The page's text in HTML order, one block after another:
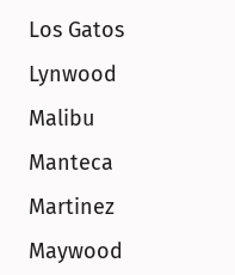
Los Gatos
Lynwood
Malibu
Manteca
Martinez
Maywood